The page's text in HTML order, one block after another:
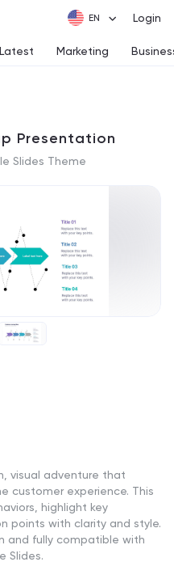
Login
Latest Marketing
Presentation
Slides Theme
visual adventure that
customer experience. This
highlight key
points with clarity and style.
and fully compatible with
Slides.